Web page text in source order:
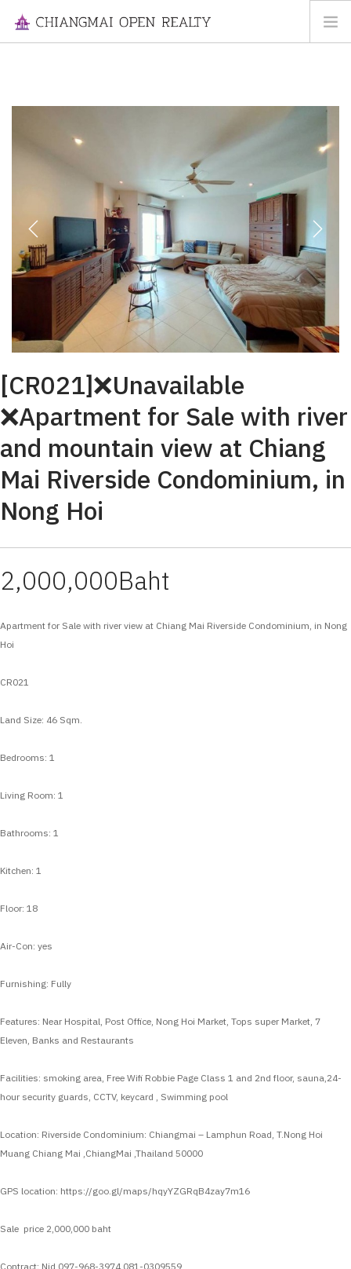
CONTACT US
Previous Next
[CR021]❌Unavailable
❌Apartment for Sale with river
and mountain view at Chiang
Mai Riverside Condominium, in
Nong Hoi
2,000,000Baht
Apartment for Sale with river view at Chiang Mai Riverside Condominium, in Nong
Hoi
CR021
Land Size: 46 Sqm.
Bedrooms: 1
Living Room: 1
Bathrooms: 1
Kitchen: 1
Floor: 18
Air-Con: yes
Furnishing: Fully
Features: Near Hospital, Post Office, Nong Hoi Market, Tops super Market, 7
Eleven, Banks and Restaurants
Facilities: smoking area, Free Wifi Robbie Page Class 1 and 2nd floor, sauna,24-
hour security guards, CCTV, keycard , Swimming pool
Location: Riverside Condominium: Chiangmai – Lamphun Road, T.Nong Hoi
Muang Chiang Mai ,ChiangMai ,Thailand 50000
GPS location: https://goo.gl/maps/hqyYZGRqB4zay7m16
Sale price 2,000,000 baht